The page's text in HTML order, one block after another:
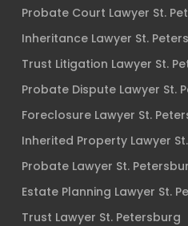
Probate Court Lawyer St.
Inheritance Lawyer St.
Trust Litigation Lawyer St.
Probate Dispute Lawyer St.
Foreclosure Lawyer St.
Inherited Property Lawyer
Probate Lawyer St.
Estate Planning Lawyer St.
Trust Lawyer St. Petersburg